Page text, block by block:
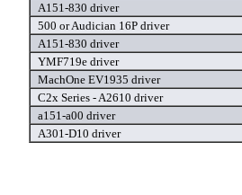
A151-830 driver
500 or Audician 16P driver
A151-830 driver
YMF719e driver
MachOne EV1935 driver
C2x Series - A2610 driver
a151-a00 driver
A301-D10 driver